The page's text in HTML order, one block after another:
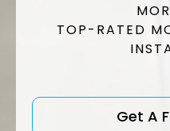
TOP-RATED
Get A